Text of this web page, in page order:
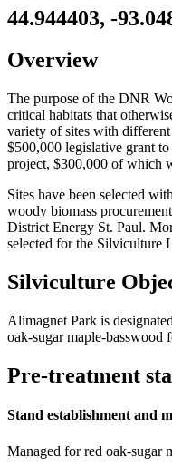
44.944403, -
Overview
The purpose of the DNR
critical habitats that
variety of sites with different
$500,000 legislative grant
project, $300,000 of which
Sites have been selected
woody biomass
District Energy St. Paul.
selected for the Silviculture
Silviculture
Alimagnet Park is
oak-sugar maple-basswood
Pre-treatment
Stand establishment and
Managed for red oak-sugar